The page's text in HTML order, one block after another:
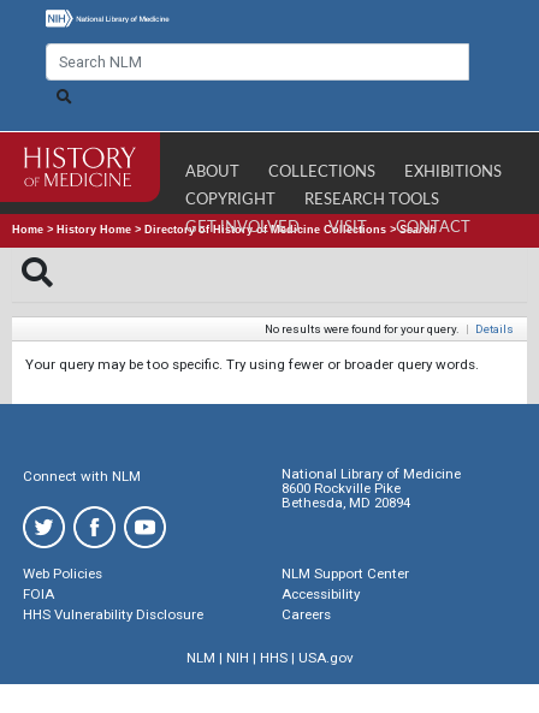
ABOUT COLLECTIONS
EXHIBITIONS
COPYRIGHT
RESEARCH TOOLS
GET INVOLVED
VISIT CONTACT
Home > History Home > Directory of History of Medicine Collections >Search
No results were found for your query. | Details
Your query may be too specific. Try using fewer or broader query words.
Connect with NLM
National Library of Medicine
8600 Rockville Pike
Bethesda, MD 20894
Web Policies
FOIA
HHS Vulnerability Disclosure
NLM Support Center
Accessibility
Careers
NLM | NIH | HHS| USA.gov